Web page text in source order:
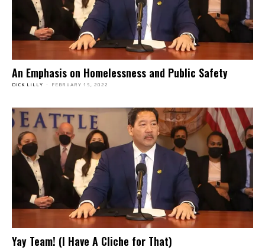
An Emphasis on Homelessness and Public Safety
DICK LILLY - FEBRUARY 15, 2022
Yay Team! (I Have A Cliche for That)